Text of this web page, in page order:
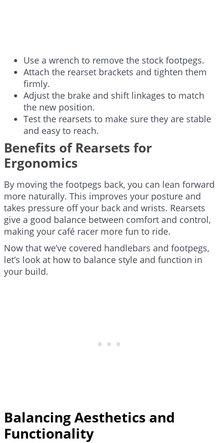
Use a wrench to remove the stock footpegs.
Attach the rearset brackets and tighten them
firmly.
Adjust the brake and shift linkages to match
the new position.
Test the rearsets to make sure they are stable
and easy to reach.
Benefits of Rearsets for
Ergonomics
By moving the footpegs back, you can lean forward
more naturally. This improves your posture and
takes pressure off your back and wrists. Rearsets
give a good balance between comfort and control,
making your café racer more fun to ride.
Now that we’ve covered handlebars and footpegs,
let’s look at how to balance style and function in
your build.
Balancing Aesthetics and
Functionality